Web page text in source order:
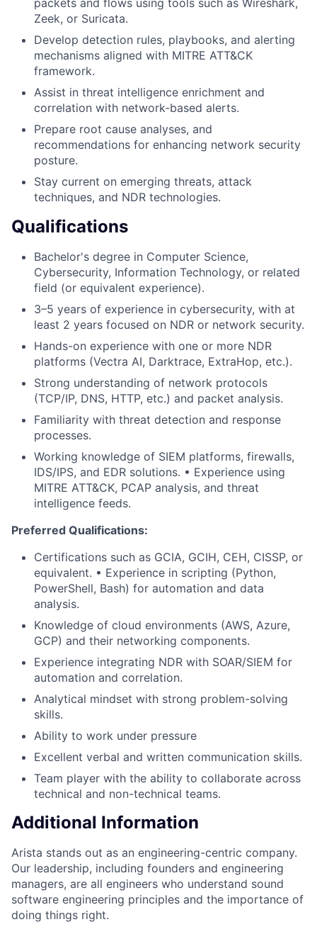
Zeek, or Suricata.
Develop detection rules, playbooks, and alerting
mechanisms aligned with MITRE ATT&CK
framework.
Assist in threat intelligence enrichment and
correlation with network-based alerts.
Prepare root cause analyses, and
recommendations for enhancing network security
posture.
Stay current on emerging threats, attack
techniques, and NDR technologies.
Qualifications
Bachelor's degree in Computer Science,
Cybersecurity, Information Technology, or related
field (or equivalent experience).
3–5 years of experience in cybersecurity, with at
least 2 years focused on NDR or network security.
Hands-on experience with one or more NDR
platforms (Vectra AI, Darktrace, ExtraHop, etc.).
Strong understanding of network protocols
(TCP/IP, DNS, HTTP, etc.) and packet analysis.
Familiarity with threat detection and response
processes.
Working knowledge of SIEM platforms, firewalls,
IDS/IPS, and EDR solutions. • Experience using
MITRE ATT&CK, PCAP analysis, and threat
intelligence feeds.
Preferred Qualifications:
Certifications such as GCIA, GCIH, CEH, CISSP, or
equivalent. • Experience in scripting (Python,
PowerShell, Bash) for automation and data
analysis.
Knowledge of cloud environments (AWS, Azure,
GCP) and their networking components.
Experience integrating NDR with SOAR/SIEM for
automation and correlation.
Analytical mindset with strong problem-solving
skills.
Ability to work under pressure
Excellent verbal and written communication skills.
Team player with the ability to collaborate across
technical and non-technical teams.
Additional Information
Arista stands out as an engineering-centric company.
Our leadership, including founders and engineering
managers, are all engineers who understand sound
software engineering principles and the importance of
doing things right.